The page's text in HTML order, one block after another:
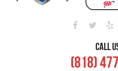
CALL
(818)